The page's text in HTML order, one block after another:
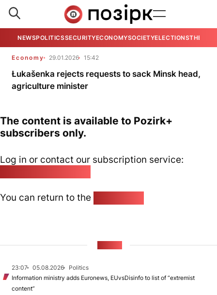
NEWSPOLITICSSECURITYECONOMYSOCIETYELECTIONSTHE
Economy 29.01.2026 15:42
Łukašenka rejects requests to sack Minsk head,
agriculture minister
The content is available to Pozirk+
subscribers only.
Log in or contact our subscription service:
You can return to the
23:07 05.08.2026
Politics
Information ministry adds Euronews, EUvsDisinfo to list of “extremist
content”